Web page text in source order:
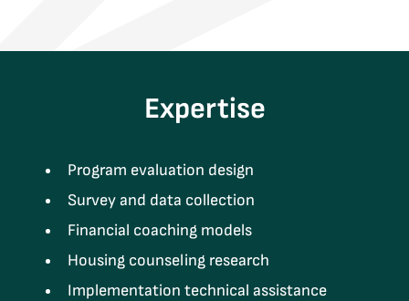
Expertise
Program evaluation design
Survey and data collection
Financial coaching models
Housing counseling research
Implementation technical assistance